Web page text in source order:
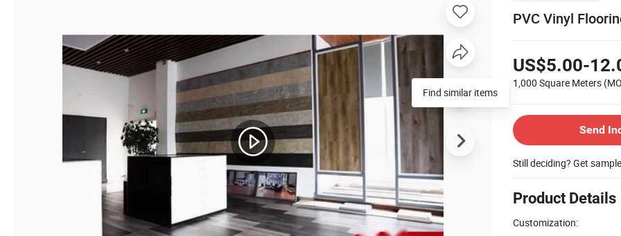
PVC Vinyl
US$5.00-
1,000 Square Meters
Send
Still deciding? Get
Product Details
Customization:
Find similar items